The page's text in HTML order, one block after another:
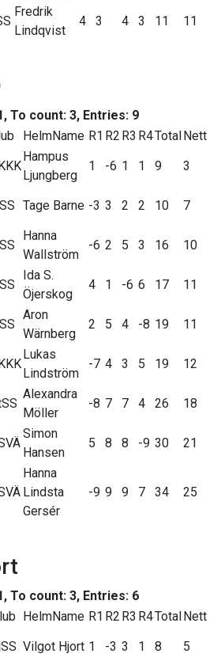
Fredrik
Lindqvist
4 3 4 3 11 11
To count: 3, Entries: 9
HelmName R1 R2 R3 R4Total Nett
Hampus
Ljungberg
1 -6 1 1 9 3
Tage Barne -3 3 2 2 10 7
Hanna
Wallström
-6 2 5 3 16 10
Ida S.
Öjerskog
4 1 -6 6 17 11
Aron
Wärnberg
2 5 4 -8 19 11
Lukas
Lindström
-7 4 3 5 19 12
Alexandra
Möller
-8 7 7 4 26 18
Simon
Hansen
5 8 8 -9 30 21
Hanna
Lindsta
Gersér
-9 9 9 7 34 25
To count: 3, Entries: 6
HelmName R1 R2 R3 R4Total Nett
Vilgot Hjort 1 -3 3 1 8 5